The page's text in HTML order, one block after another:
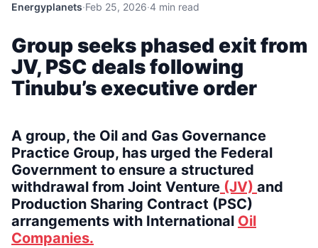
Energyplanets·Feb 25, 2026·4 min read
Group seeks phased exit from
JV, PSC deals following
Tinubu’s executive order
A group, the Oil and Gas Governance
Practice Group, has urged the Federal
Government to ensure a structured
withdrawal from Joint Venture (JV) and
Production Sharing Contract (PSC)
arrangements with International Oil
Companies.